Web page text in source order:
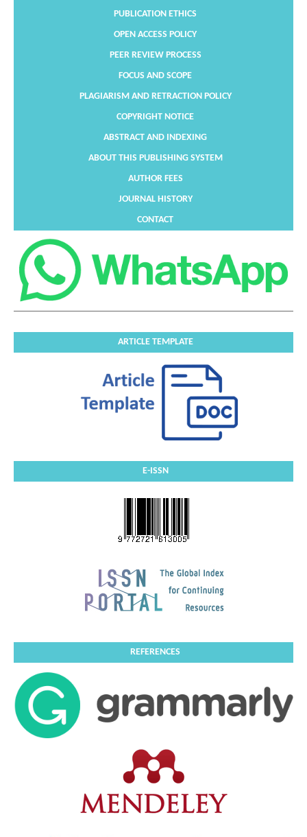
PUBLICATION ETHICS
OPEN ACCESS POLICY
PEER REVIEW PROCESS
FOCUS AND SCOPE
PLAGIARISM AND RETRACTION POLICY
COPYRIGHT NOTICE
ABSTRACT AND INDEXING
ABOUT THIS PUBLISHING SYSTEM
AUTHOR FEES
JOURNAL HISTORY
CONTACT
ARTICLE TEMPLATE
E-ISSN
REFERENCES